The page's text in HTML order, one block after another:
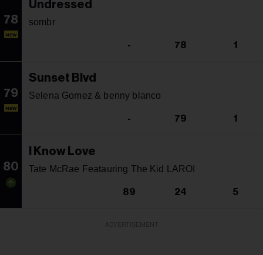
78
NEW
Undressed
sombr
- 78 1
79
NEW
Sunset Blvd
Selena Gomez & benny blanco
- 79 1
80
I Know Love
Tate McRae Featauring The Kid LAROI
89 24 5